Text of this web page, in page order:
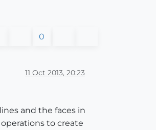
0
11 Oct 2013, 20:23
and the faces in
to create